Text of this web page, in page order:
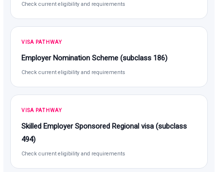
Check current eligibility and requirements
VISA PATHWAY
Employer Nomination Scheme (subclass 186)
Check current eligibility and requirements
VISA PATHWAY
Skilled Employer Sponsored Regional visa (subclass
494)
Check current eligibility and requirements